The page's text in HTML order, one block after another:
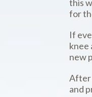
this
for
If
knee
new
After
and